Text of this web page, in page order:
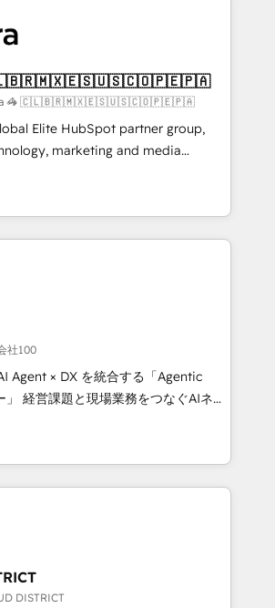
and 5,000+ pages ✨ CS: Clients
growth & +751% new visitors for a
project ✨ CS: 415% conversion
site Recognized leaders:
Migration Impact Award 🏆
of the Year 🏆 Gold AVA Digital
🌟 Accreditations: CRM
🇨🇱🇧🇷🇲🇽🇪🇸🇺🇸🇨🇴🇵🇪🇵🇦
🦓 🇨🇱🇧🇷🇲🇽🇪🇸🇺🇸🇨🇴🇵🇪🇵🇦
Elite HubSpot partner group,
marketing and media
Latin America and Southern
across 7 countries. Born in Chile,
insight with international reach to
grow through technology, creativity,
integrate CRM, AI automation,
marketing, content, and digital
team works in Spanish,
English to design scalable strategies
🌎 Highlights: • 10+
Excellence. • Top 3 Partner of the
2023, 2024, 2025. • Partner of the
Let Cebra’s experts help
smarter, and with impact.
社100
Agent × DX を統合する「Agentic
ネイ
ンシーとして、HubSpot Eliteの実装
再設計します。 💡 100inc は何
HubSpotを共通基盤に、AIエージェン
客フロント業務（マーケティング・営
ンシーです。事業部・グループ会社・部
織で、データと業務プロセスのサイロ化
た全社共通基盤に再構築します。意
現場担当者に並走します。 1️⃣
DISTRICT